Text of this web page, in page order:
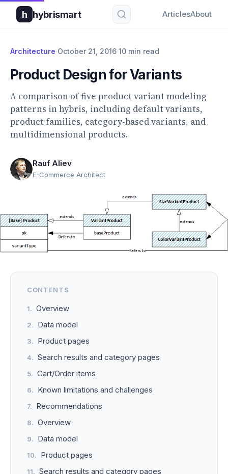
h hybrismart ArticlesAbout
Architecture·October 21, 2016·10 min read
Product Design for Variants
A comparison of five product variant modeling
patterns in hybris, including default variants,
product families, category-based variants, and
multidimensional products.
Rauf Aliev
E-Commerce Architect
CONTENTS
Overview
Data model
Product pages
Search results and category pages
Cart/Order items
Known limitations and challenges
Recommendations
Overview
Data model
Product pages
Search results and category pages